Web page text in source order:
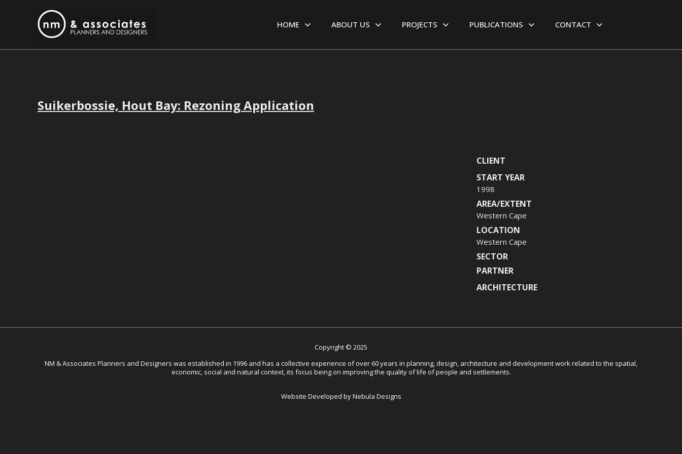
HOME ABOUT US PROJECTS PUBLICATIONS CONTACT
Suikerbossie, Hout Bay: Rezoning Application
CLIENT
START YEAR
1998
AREA/EXTENT
Western Cape
LOCATION
Western Cape
SECTOR
PARTNER
ARCHITECTURE
Copyright © 2025
NM & Associates Planners and Designers was established in 1996 and has a collective experience of over 60 years in planning, design, architecture and development work related to the spatial,
economic, social and natural context, its focus being on improving the quality of life of people and settlements.
Website Developed by Nebula Designs